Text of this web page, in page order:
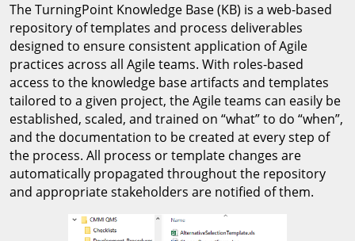
The TurningPoint Knowledge Base (KB) is a web-based
repository of templates and process deliverables
designed to ensure consistent application of Agile
practices across all Agile teams. With roles-based
access to the knowledge base artifacts and templates
tailored to a given project, the Agile teams can easily be
established, scaled, and trained on “what” to do “when”,
and the documentation to be created at every step of
the process. All process or template changes are
automatically propagated throughout the repository
and appropriate stakeholders are notified of them.